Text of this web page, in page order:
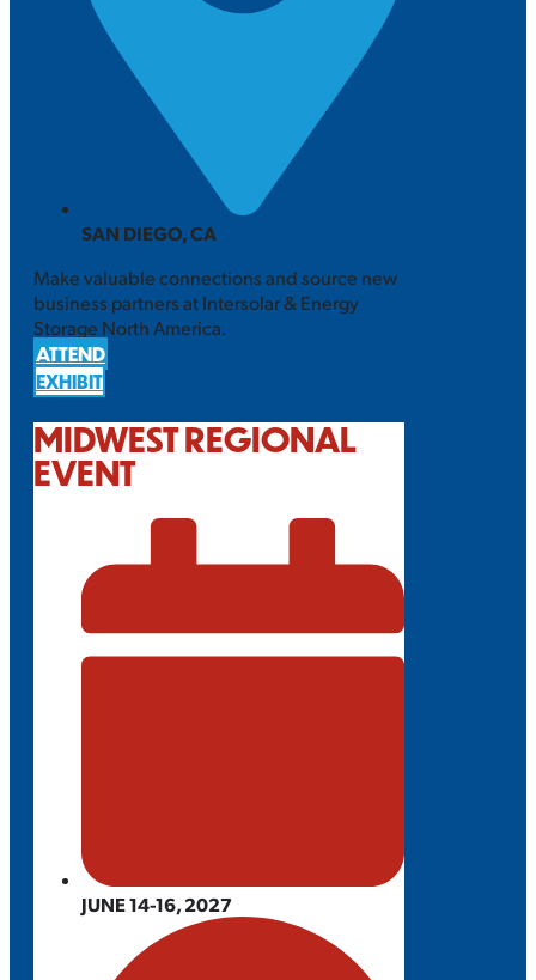
SAN DIEGO, CA
Make valuable connections and source new
business partners at Intersolar & Energy
Storage North America.
ATTEND
EXHIBIT
MIDWEST REGIONAL
EVENT
JUNE 14-16, 2027